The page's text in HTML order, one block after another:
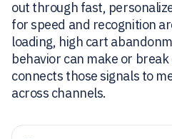
out through fast,
for speed and recognition
loading, high cart
behavior can make or
connects those signals to
across channels.